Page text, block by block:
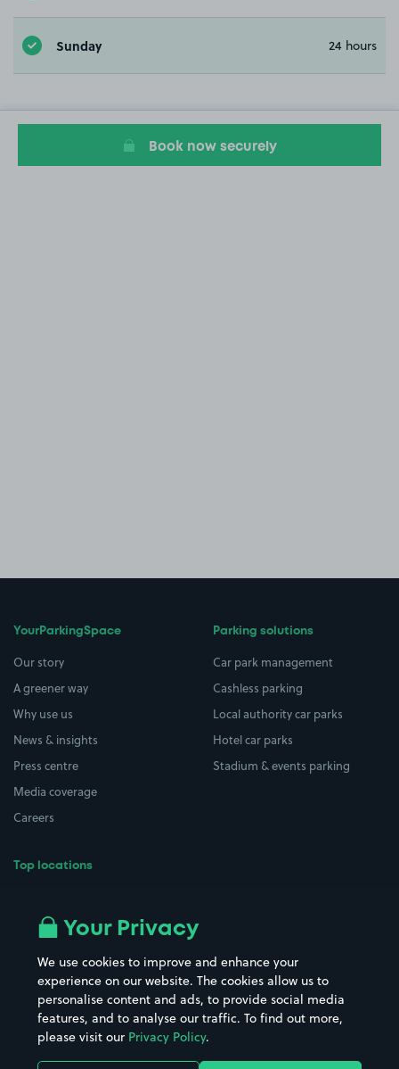
Sunday 24 hours
Book now securely
YourParkingSpace
Our story
A greener way
Why use us
News & insights
Press centre
Media coverage
Careers
Top locations
All London areas
Hospitals
Hotels
Street Names
Towns & cities
Train stations
Parking solutions
Car park management
Cashless parking
Local authority car parks
Hotel car parks
Stadium & events parking
Your Privacy
We use cookies to improve and enhance your
experience on our website. The cookies allow us to
personalise content and ads, to provide social media
features, and to analyse our traffic. To find out more,
please visit our Privacy Policy.